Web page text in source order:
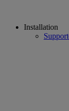
Installation